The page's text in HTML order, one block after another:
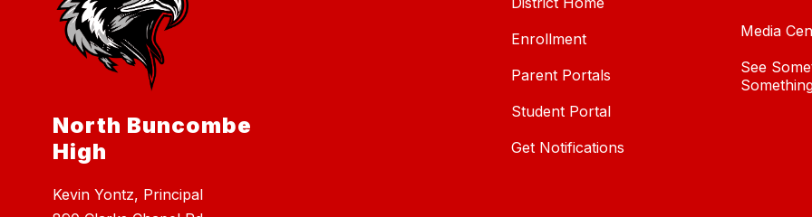
North Buncombe
High
Kevin Yontz, Principal
Enrollment
Parent Portals
Student Portal
Get Notifications
Media
See